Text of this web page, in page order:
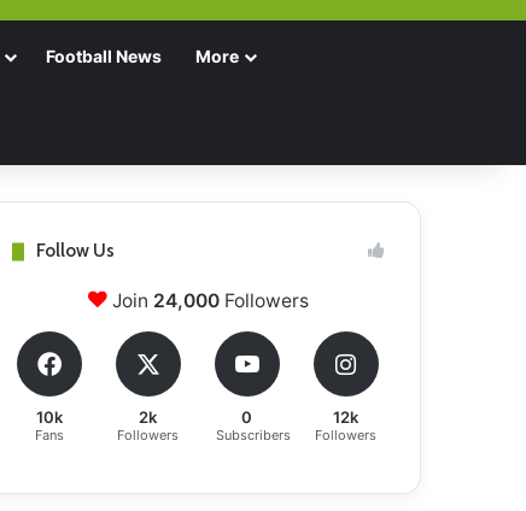
Football News More
Follow Us
Join 24,000Followers
10k
Fans
2k
Followers
0
Subscribers
12k
Followers